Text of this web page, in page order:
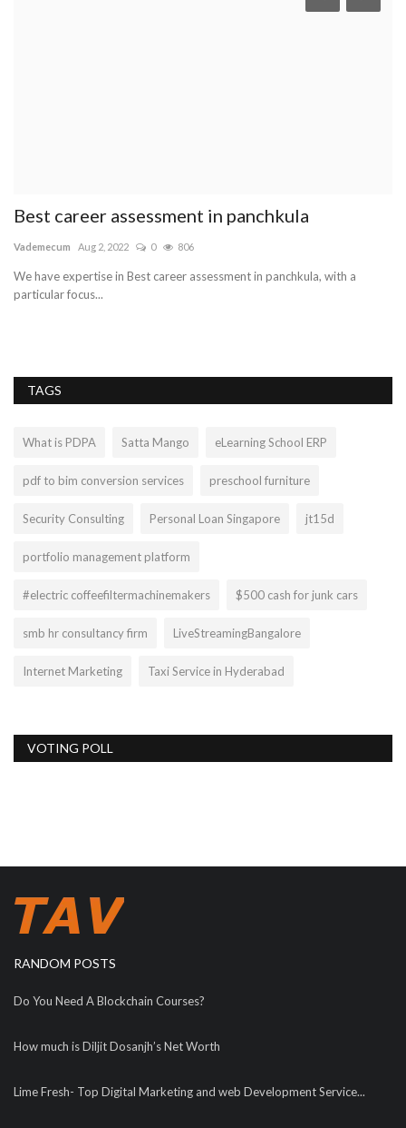
TAGS
What is PDPA Satta Mango eLearning School ERP
pdf to bim conversion services preschool furniture
Security Consulting Personal Loan Singapore jt15d
portfolio management platform
#electric coffeefiltermachinemakers $500 cash for junk cars
smb hr consultancy firm LiveStreamingBangalore
Internet Marketing Taxi Service in Hyderabad
VOTING POLL
RANDOM POSTS
Do You Need A Blockchain Courses?
How much is Diljit Dosanjh’s Net Worth
Lime Fresh- Top Digital Marketing and web Development Service...